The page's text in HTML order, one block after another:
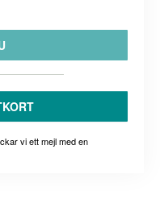
vi ett mejl med en